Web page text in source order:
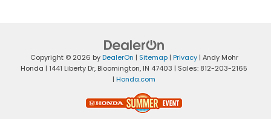
Copyright © 2026 byDealerOn | Sitemap| Privacy| Andy Mohr
Honda | 1441 Liberty Dr, Bloomington, IN 47403 | Sales: 812-203-2165
| Honda.com